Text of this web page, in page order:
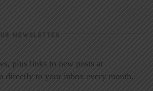
NEWSLETTER
plus links to new posts at
directly to your inbox every month.